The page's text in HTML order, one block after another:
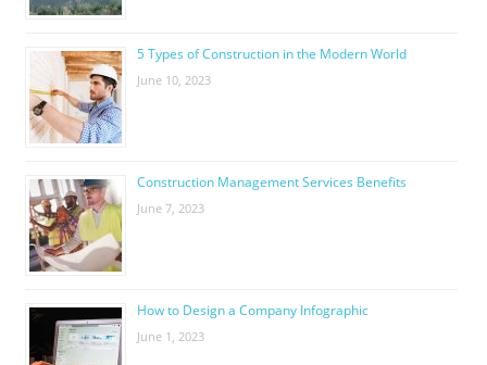
5 Types of Construction in the Modern World
June 10, 2023
Construction Management Services Benefits
June 7, 2023
How to Design a Company Infographic
June 1, 2023